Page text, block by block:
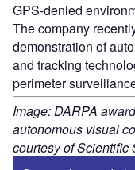
GPS-denied
The company
demonstration of
and tracking
perimeter
Image: DARPA
autonomous visual
courtesy of Scientific